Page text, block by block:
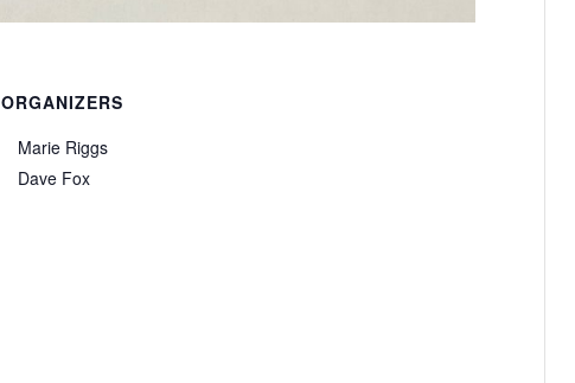
ORGANIZERS
Marie Riggs
Dave Fox